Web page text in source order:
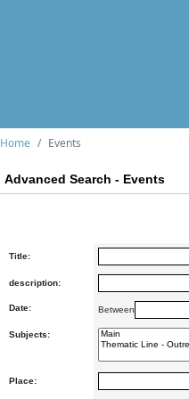
Home Events
Advanced Search - Events
Title:
description:
Date: Between
Subjects:
Place: